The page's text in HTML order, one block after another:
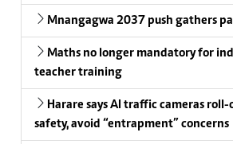
Mnangagwa 2037 push gathers
Maths no longer mandatory for
teacher training
Harare says AI traffic cameras
safety, avoid “entrapment” concerns